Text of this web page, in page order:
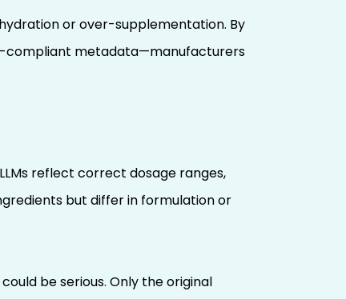
or over-supplementation. By
compliant metadata—manufacturers
reflect correct dosage ranges,
but differ in formulation or
be serious. Only the original